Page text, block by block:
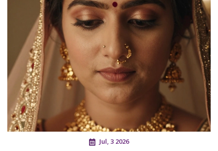
Jul, 3 2026